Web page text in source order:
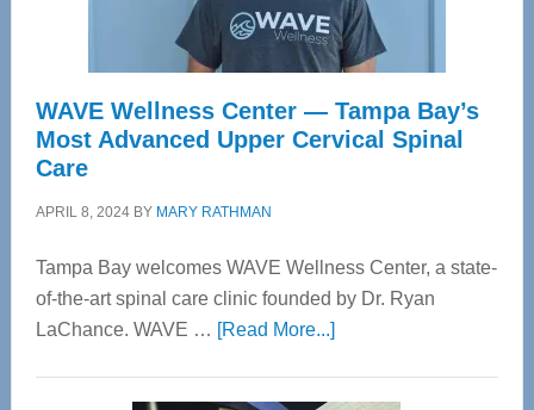
WAVE Wellness Center — Tampa Bay’s
Most Advanced Upper Cervical Spinal
Care
APRIL 8, 2024BY MARY RATHMAN
Tampa Bay welcomes WAVE Wellness Center, a state-
of-the-art spinal care clinic founded by Dr. Ryan
LaChance. WAVE … [Read More...]about